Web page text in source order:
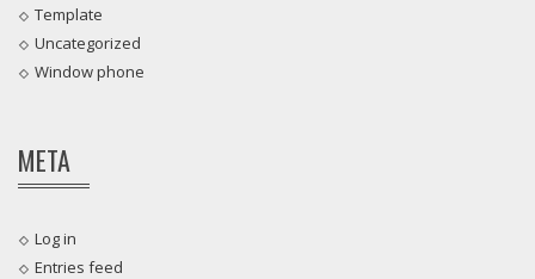
Template
Uncategorized
Window phone
META
Log in
Entries feed